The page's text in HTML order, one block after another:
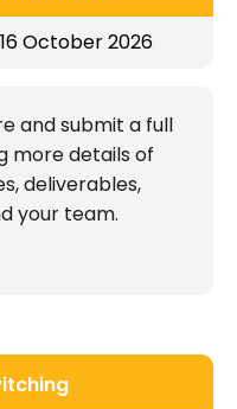
October 2026
and submit a full
more details of
deliverables,
your team.